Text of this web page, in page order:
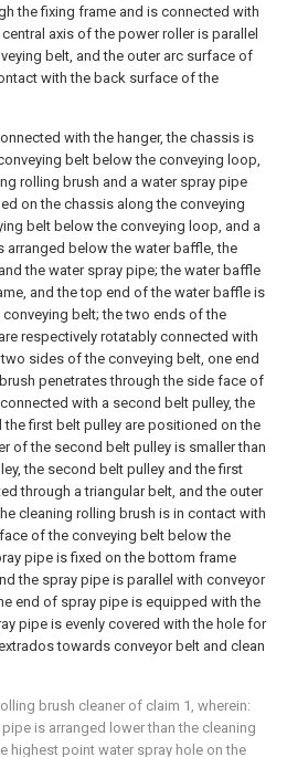
the fixing frame and is connected with
axis of the power roller is parallel
belt, and the outer arc surface of
with the back surface of the
with the hanger, the chassis is
belt below the conveying loop,
rolling brush and a water spray pipe
on the chassis along the conveying
belt below the conveying loop, and a
arranged below the water baffle, the
the water spray pipe; the water baffle
and the top end of the water baffle is
belt; the two ends of the
respectively rotatably connected with
sides of the conveying belt, one end
penetrates through the side face of
with a second belt pulley, the
the first belt pulley are positioned on the
of the second belt pulley is smaller than
the second belt pulley and the first
through a triangular belt, and the outer
cleaning rolling brush is in contact with
of the conveying belt below the
pipe is fixed on the bottom frame
the spray pipe is parallel with conveyor
end of spray pipe is equipped with the
pipe is evenly covered with the hole for
towards conveyor belt and clean
brush cleaner of claim 1, wherein:
is arranged lower than the cleaning
highest point water spray hole on the